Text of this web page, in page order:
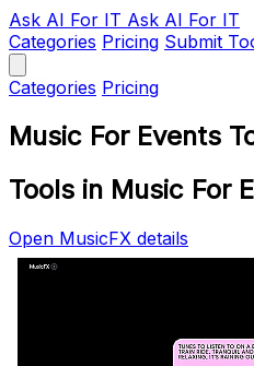
Ask AI For IT Ask AI For IT
Categories Pricing Submit
Categories Pricing
Music For Events
Tools in Music For
Open MusicFX details